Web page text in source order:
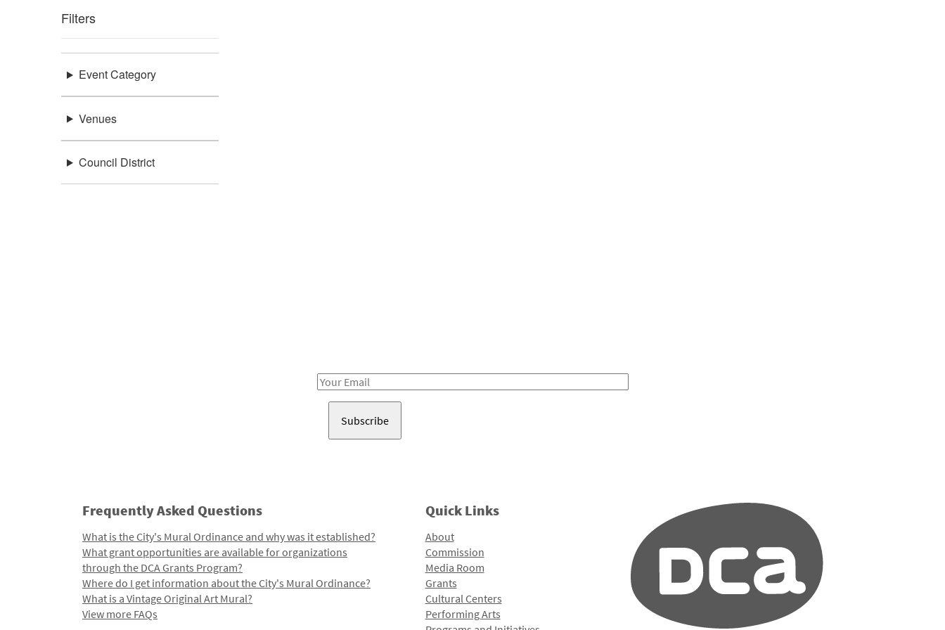
Filters
Event Category
Venues
Council District
Email
Frequently Asked Questions
What is the City's Mural Ordinance and why was it established?
What grant opportunities are available for organizations
through the DCA Grants Program?
Where do I get information about the City's Mural Ordinance?
What is a Vintage Original Art Mural?
View more FAQs
Quick Links
About
Commission
Media Room
Grants
Cultural Centers
Performing Arts